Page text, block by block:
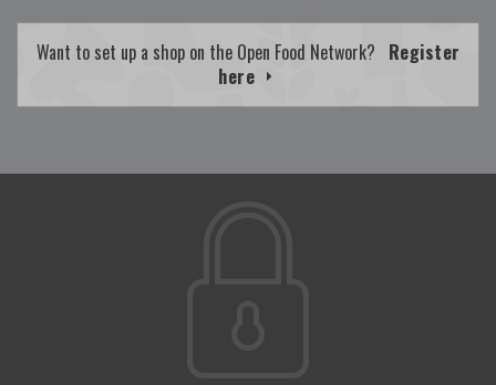
Want to set up a shop on the Open Food Network? Register
here